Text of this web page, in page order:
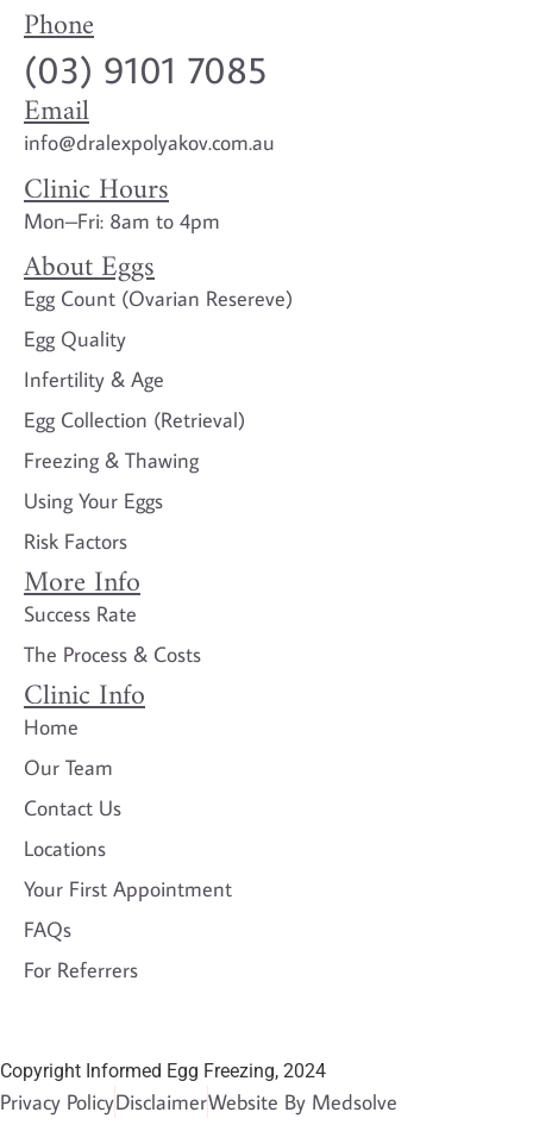
Phone
(03) 9101 7085
Email
info@dralexpolyakov.com.au
Clinic Hours
Mon–Fri: 8am to 4pm
About Eggs
Egg Count (Ovarian Resereve)
Egg Quality
Infertility & Age
Egg Collection (Retrieval)
Freezing & Thawing
Using Your Eggs
Risk Factors
More Info
Success Rate
The Process & Costs
Clinic Info
Home
Our Team
Contact Us
Locations
Your First Appointment
FAQs
For Referrers
Copyright Informed Egg Freezing, 2024
Privacy PolicyDisclaimerWebsite By Medsolve